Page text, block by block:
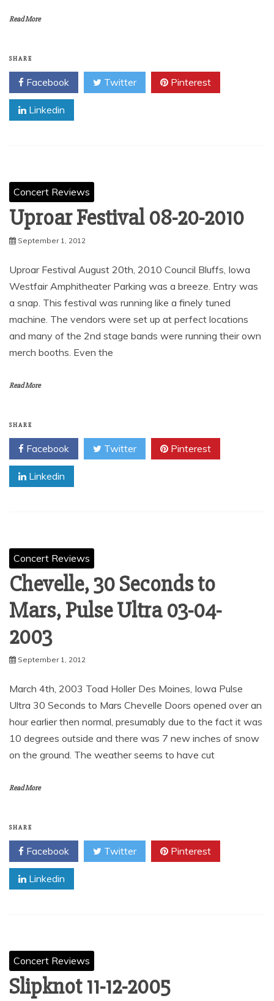
Read More
SHARE
Facebook Twitter Pinterest
Linkedin
Concert Reviews
Uproar Festival 08-20-2010
September 1, 2012
Uproar Festival August 20th, 2010 Council Bluffs, Iowa
Westfair Amphitheater Parking was a breeze. Entry was
a snap. This festival was running like a finely tuned
machine. The vendors were set up at perfect locations
and many of the 2nd stage bands were running their own
merch booths. Even the
Read More
SHARE
Facebook Twitter Pinterest
Linkedin
Concert Reviews
Chevelle, 30 Seconds to
Mars, Pulse Ultra ‏ 03-04-
2003
September 1, 2012
March 4th, 2003 Toad Holler Des Moines, Iowa Pulse
Ultra 30 Seconds to Mars Chevelle Doors opened over an
hour earlier then normal, presumably due to the fact it was
10 degrees outside and there was 7 new inches of snow
on the ground. The weather seems to have cut
Read More
SHARE
Facebook Twitter Pinterest
Linkedin
Concert Reviews
Slipknot 11-12-2005